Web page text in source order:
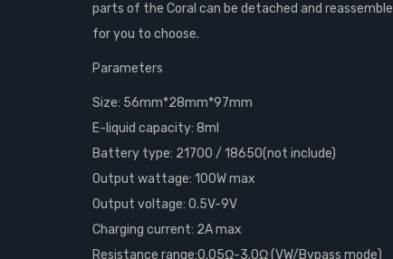
parts of the Coral can be detached and
for you to choose.
Parameters
Size: 56mm*28mm*97mm
E-liquid capacity: 8ml
Battery type: 21700 / 18650(not include)
Output wattage: 100W max
Output voltage: 0.5V-9V
Charging current: 2A max
Resistance range:0.05Ω-3.0Ω (VW/Bypass mode)